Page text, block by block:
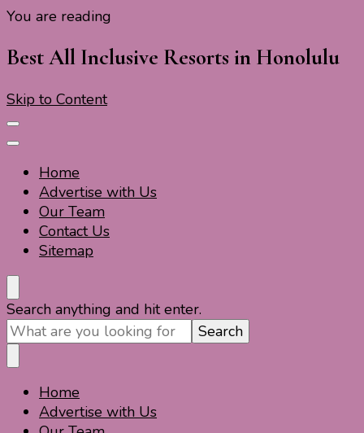
You are reading
Best All Inclusive Resorts in Honolulu
Skip to Content
Home
Advertise with Us
Our Team
Contact Us
Sitemap
Travel For Fun- Guides, Tips & Information
Travel World Fun
Looking
for
Something?
Search anything and hit enter.
Travel For Fun- Guides, Tips & Information
Travel World Fun
Home
Advertise with Us